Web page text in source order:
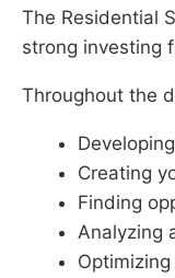
The Residential
strong investing
Throughout the
Creating
Finding
Analyzing